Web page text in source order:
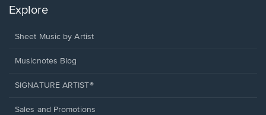
Explore
Sheet Music by Artist
Musicnotes Blog
SIGNATURE ARTIST®
Sales and Promotions